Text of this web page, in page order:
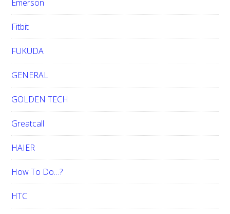
Emerson
Fitbit
FUKUDA
GENERAL
GOLDEN TECH
Greatcall
HAIER
How To Do…?
HTC